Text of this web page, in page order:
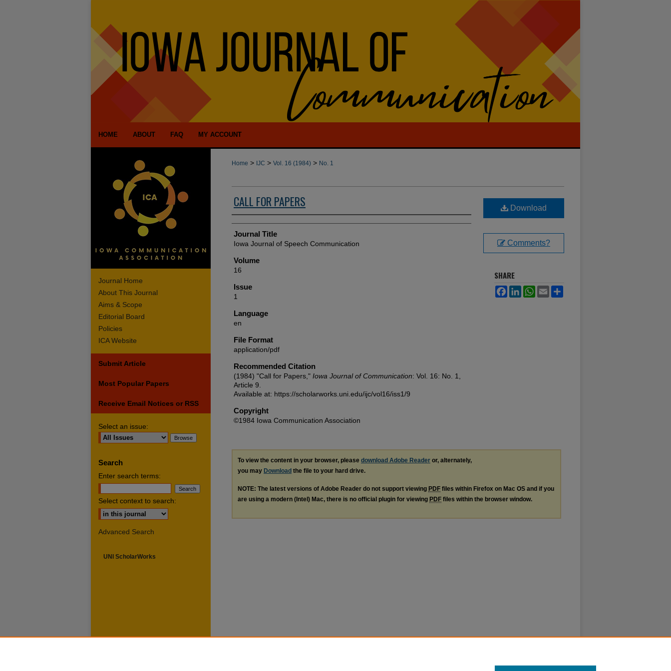
HOME ABOUT FAQ MY ACCOUNT
Home > IJC > Vol. 16 (1984) > No. 1
CALL FOR PAPERS
Authors
Journal Title
Iowa Journal of Speech Communication
Volume
16
Issue
1
Language
en
File Format
application/pdf
Recommended Citation
(1984) "Call for Papers," Iowa Journal of Communication: Vol. 16: No. 1,
Article 9.
Available at: https://scholarworks.uni.edu/ijc/vol16/iss1/9
Copyright
©1984 Iowa Communication Association
Download
Comments?
SHARE
FacebookLinkedInWhatsApp
Email
To view the content in your browser, please download Adobe Reader or, alternately,
you may Download the file to your hard drive.
NOTE: The latest versions of Adobe Reader do not support viewing PDF files within Firefox on Mac OS and if you
are using a modern (Intel) Mac, there is no official plugin for viewing PDF files within the browser window.
Journal Home
About This Journal
Aims & Scope
Editorial Board
Policies
ICA Website
Submit Article
Most Popular Papers
Receive Email Notices or RSS
Select an issue:
Search
Enter search terms:
Select context to search:
Advanced Search
UNI ScholarWorks